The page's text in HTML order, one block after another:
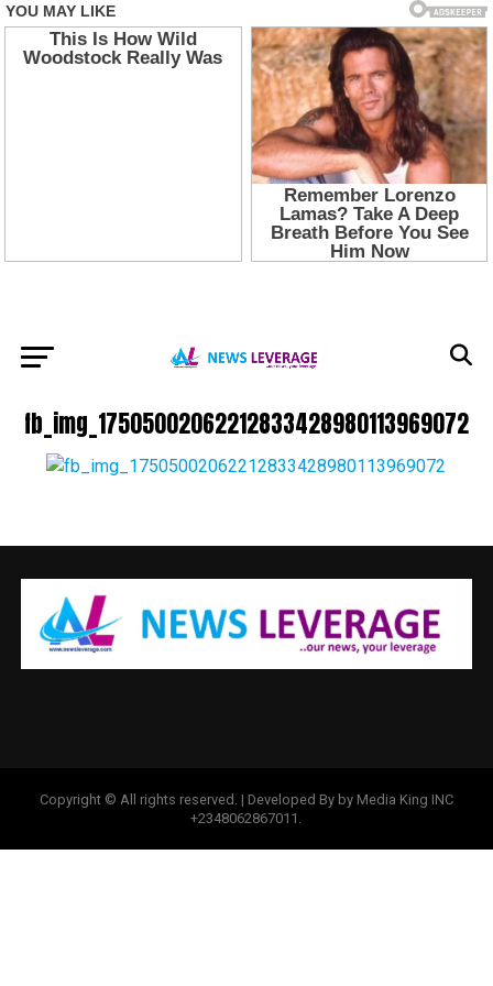
fb_img_17505002062212833428980113969072
Copyright © All rights reserved. | Developed By by Media King INC
+2348062867011.